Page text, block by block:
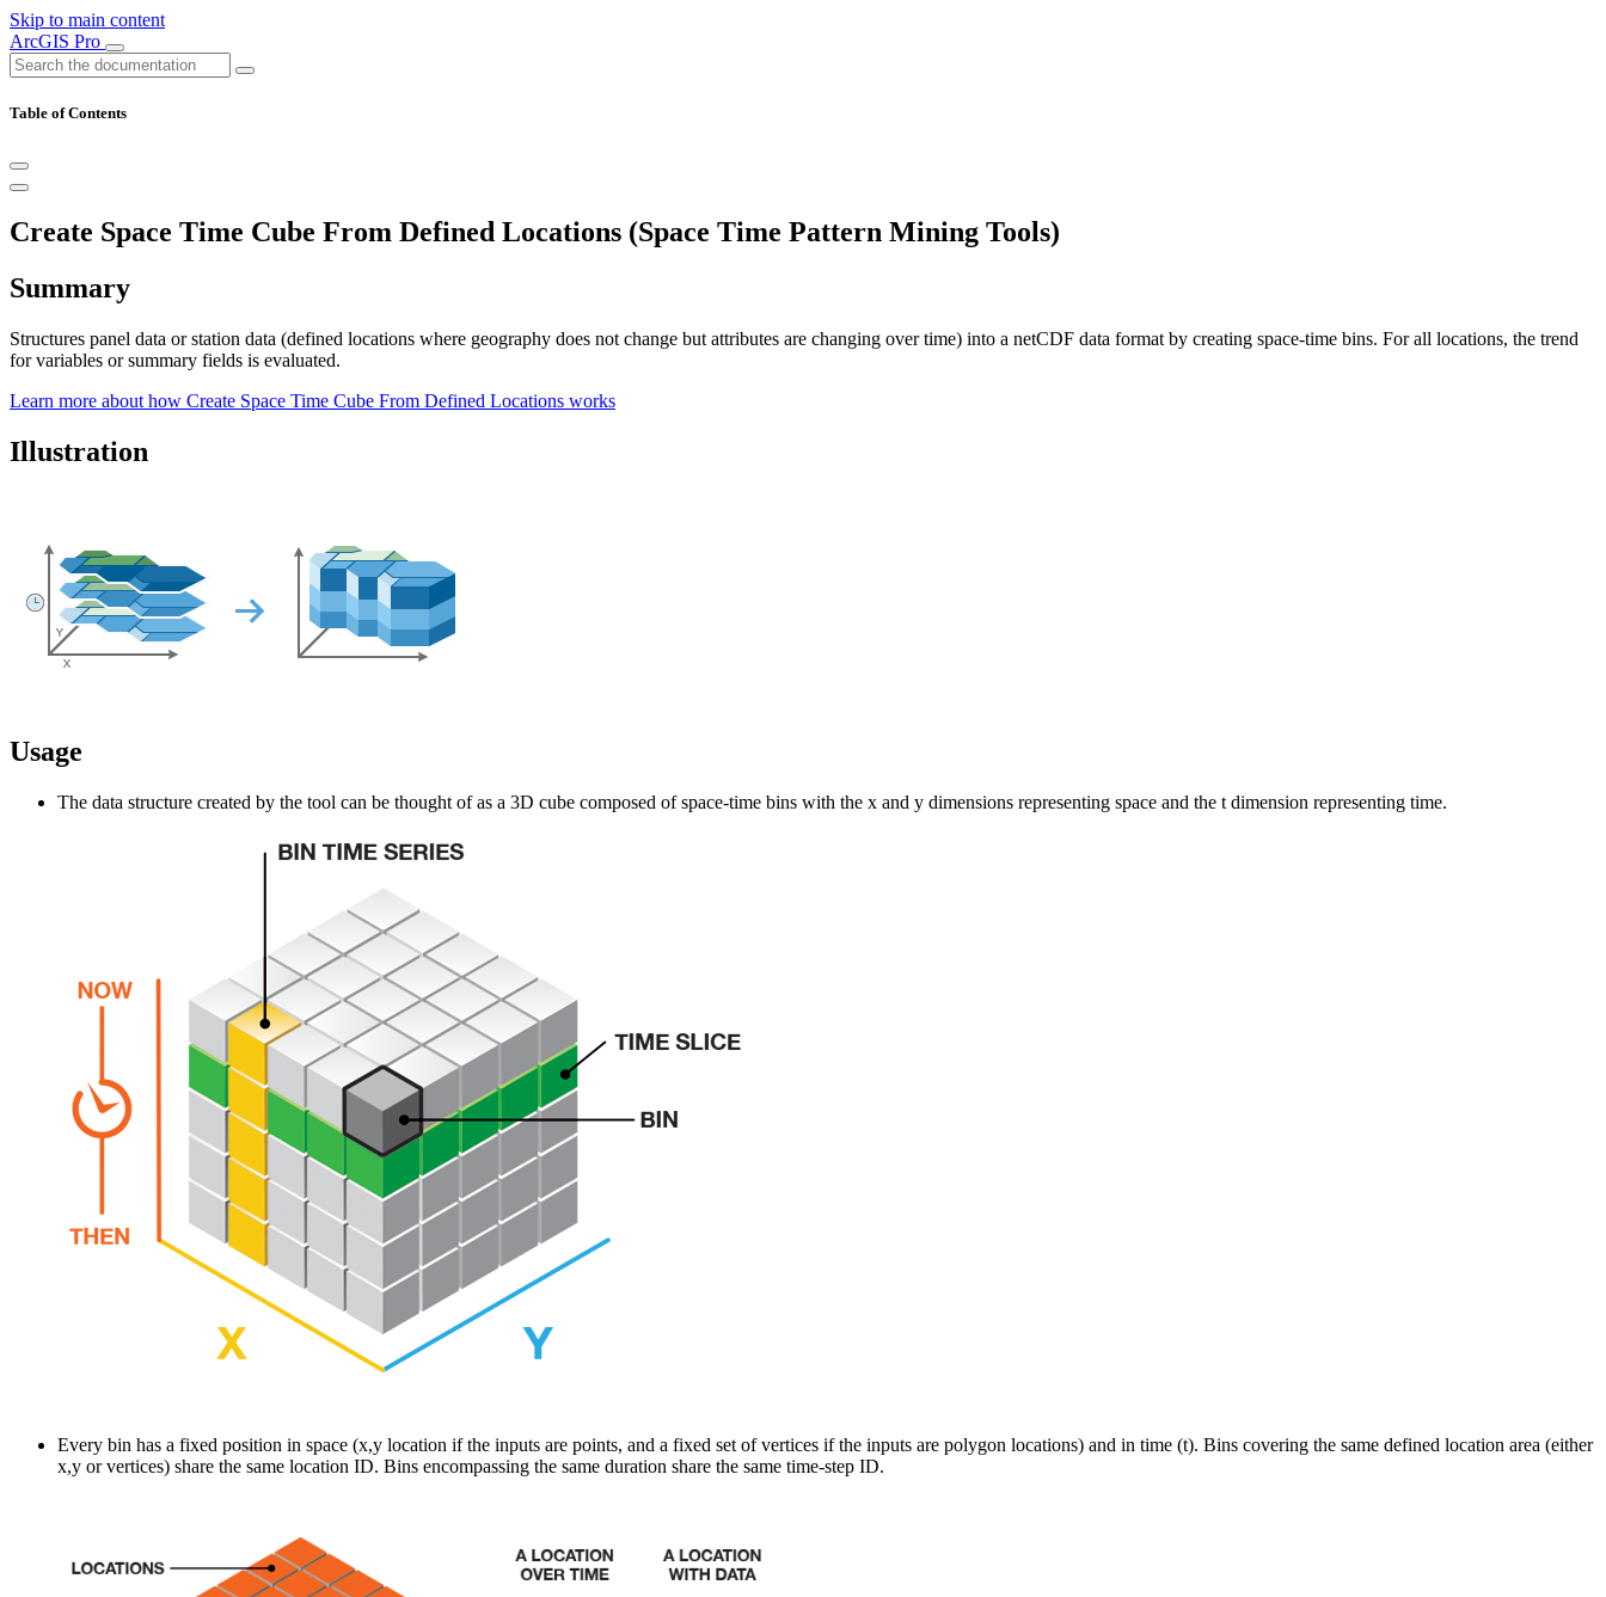
Skip to main content
ArcGIS Pro
Table of Contents
Create Space Time Cube From Defined Locations (Space Time Pattern Mining Tools)
Summary
Structures panel data or station data (defined locations where geography does not change but attributes are changing over time) into a netCDF data format by creating space-time bins. For all locations, the trend
for variables or summary fields is evaluated.
Learn more about how Create Space Time Cube From Defined Locations works
Illustration
Usage
The data structure created by the tool can be thought of as a 3D cube composed of space-time bins with the x and y dimensions representing space and the t dimension representing time.
Every bin has a fixed position in space (x,y location if the inputs are points, and a fixed set of vertices if the inputs are polygon locations) and in time (t). Bins covering the same defined location area (either
x,y or vertices) share the same location ID. Bins encompassing the same duration share the same time-step ID.